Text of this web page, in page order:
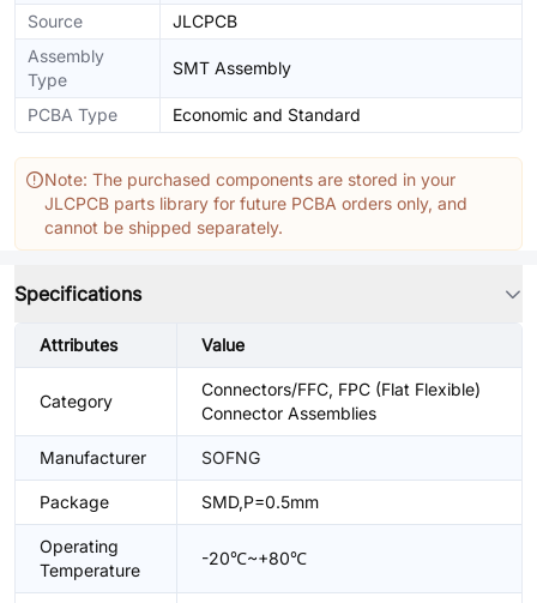
Source
JLCPCB
Assembly
Type
SMT Assembly
PCBA Type Economic and Standard
Note: The purchased components are stored in your
JLCPCB parts library for future PCBA orders only, and
cannot be shipped separately.
Specifications
Attributes Value
Category
Connectors/FFC, FPC (Flat Flexible)
Connector Assemblies
Manufacturer SOFNG
Package SMD,P=0.5mm
Operating
Temperature
-20℃~+80℃